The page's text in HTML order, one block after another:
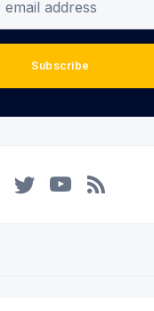
Subscribe